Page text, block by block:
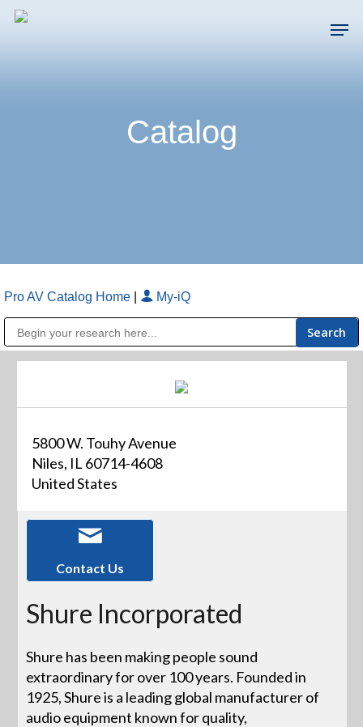
Skip
Catalog
Pro AV Catalog Home My-iQ
5800 W. Touhy Avenue
Niles, IL 60714-4608
United States
Contact Us
Shure Incorporated
Shure has been making people sound
extraordinary for over 100 years. Founded in
1925, Shure is a leading global manufacturer of
audio equipment known for quality,